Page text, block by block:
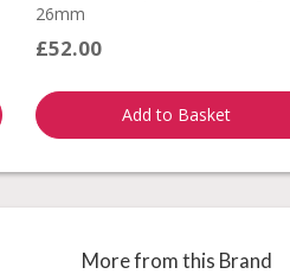
26mm
£52.00
Add to Basket
More from this Brand